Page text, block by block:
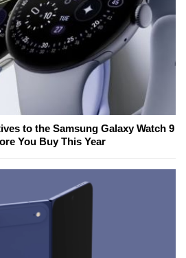
to the Samsung Galaxy Watch 9
You Buy This Year